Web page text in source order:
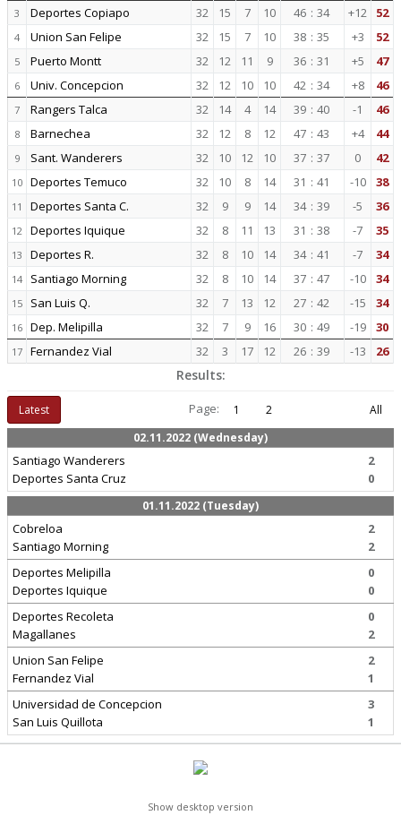
3 Deportes Copiapo 32 15 7 10 46 : 34 +12 52
4 Union San Felipe 32 15 7 10 38 : 35 +3 52
5 Puerto Montt 32 12 11 9 36 : 31 +5 47
6 Univ. Concepcion 32 12 10 10 42 : 34 +8 46
7 Rangers Talca 32 14 4 14 39 : 40 -1 46
8 Barnechea 32 12 8 12 47 : 43 +4 44
9 Sant. Wanderers 32 10 12 10 37 : 37 0 42
10 Deportes Temuco 32 10 8 14 31 : 41 -10 38
11 Deportes Santa C. 32 9 9 14 34 : 39 -5 36
12 Deportes Iquique 32 8 11 13 31 : 38 -7 35
13 Deportes R. 32 8 10 14 34 : 41 -7 34
14 Santiago Morning 32 8 10 14 37 : 47 -10 34
15 San Luis Q. 32 7 13 12 27 : 42 -15 34
16 Dep. Melipilla 32 7 9 16 30 : 49 -19 30
17 Fernandez Vial 32 3 17 12 26 : 39 -13 26
Results:
Latest Page: 1 2
All
02.11.2022 (Wednesday)
Santiago Wanderers
Deportes Santa Cruz
2
0
01.11.2022 (Tuesday)
Cobreloa
Santiago Morning
2
2
Deportes Melipilla
Deportes Iquique
0
0
Deportes Recoleta
Magallanes
0
2
Union San Felipe
Fernandez Vial
2
1
Universidad de Concepcion
San Luis Quillota
3
1
Show desktop version